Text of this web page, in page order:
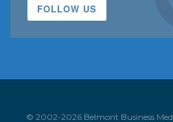
FOLLOW US
© 2002-2026 Belmont Business